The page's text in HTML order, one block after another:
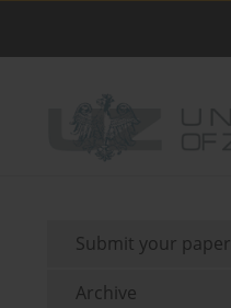
Submit your paper
Archive